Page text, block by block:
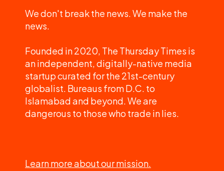
We don't break the news. We make the
news.
Founded in 2020, The Thursday Times is
an independent, digitally-native media
startup curated for the 21st-century
globalist. Bureaus from D.C. to
Islamabad and beyond. We are
dangerous to those who trade in lies.
Learn more about our mission.